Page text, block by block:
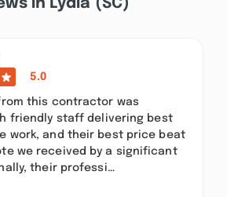
in Lydia (SC)
5.0
this contractor was
friendly staff delivering best
work, and their best price beat
we received by a significant
their professi…